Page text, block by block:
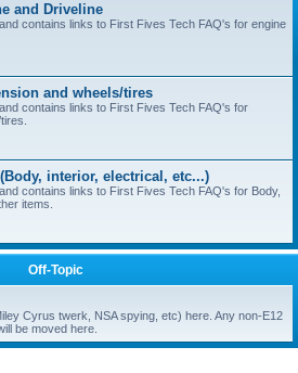
and Driveline
contains links to First Fives Tech FAQ's for engine
and wheels/tires
contains links to First Fives Tech FAQ's for
interior, electrical, etc...)
contains links to First Fives Tech FAQ's for Body,
items.
Off-Topic
Cyrus twerk, NSA spying, etc) here. Any non-E12
be moved here.